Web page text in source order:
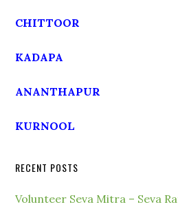
CHITTOOR
KADAPA
ANANTHAPUR
KURNOOL
RECENT POSTS
Volunteer Seva Mitra – Seva